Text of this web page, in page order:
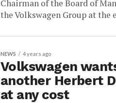
Chairman of the Board of
the Volkswagen Group at the
NEWS 4 years ago
Volkswagen
another Herbert
at any cost